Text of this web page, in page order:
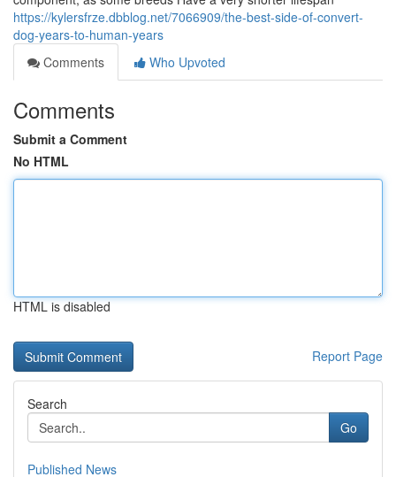
https://kylersfrze.dbblog.net/7066909/the-best-side-of-convert-
dog-years-to-human-years
Comments
Who Upvoted
Comments
Submit a Comment
No HTML
HTML is disabled
Report Page
Search
Go
Published News